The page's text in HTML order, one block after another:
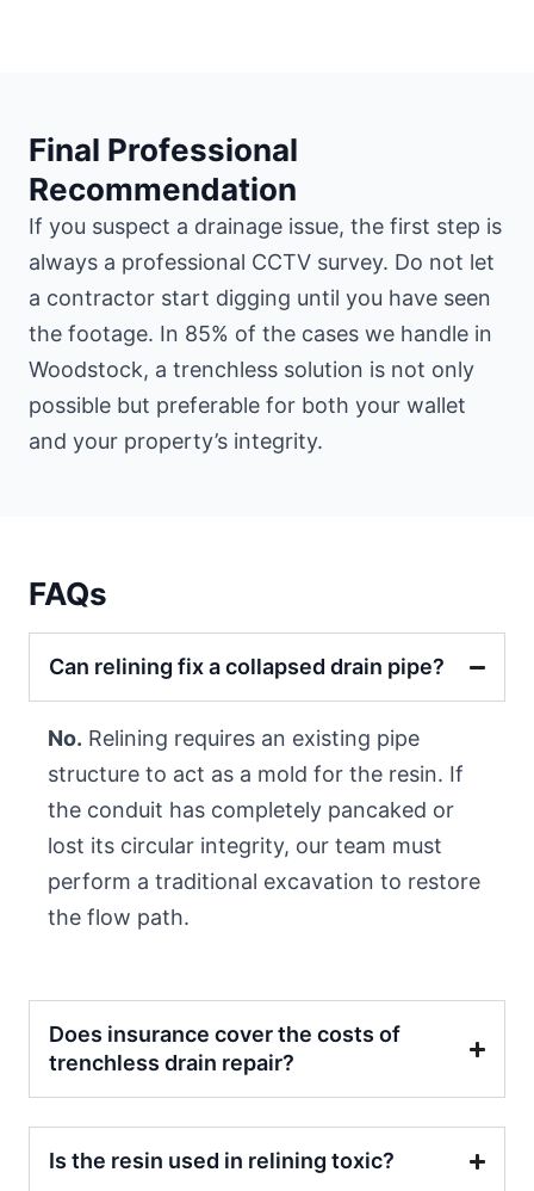
Final Professional
Recommendation
If you suspect a drainage issue, the first step is
always a professional CCTV survey. Do not let
a contractor start digging until you have seen
the footage. In 85% of the cases we handle in
Woodstock, a trenchless solution is not only
possible but preferable for both your wallet
and your property’s integrity.
FAQs
Can relining fix a collapsed drain pipe?
No. Relining requires an existing pipe
structure to act as a mold for the resin. If
the conduit has completely pancaked or
lost its circular integrity, our team must
perform a traditional excavation to restore
the flow path.
Does insurance cover the costs of
trenchless drain repair?
Is the resin used in relining toxic?